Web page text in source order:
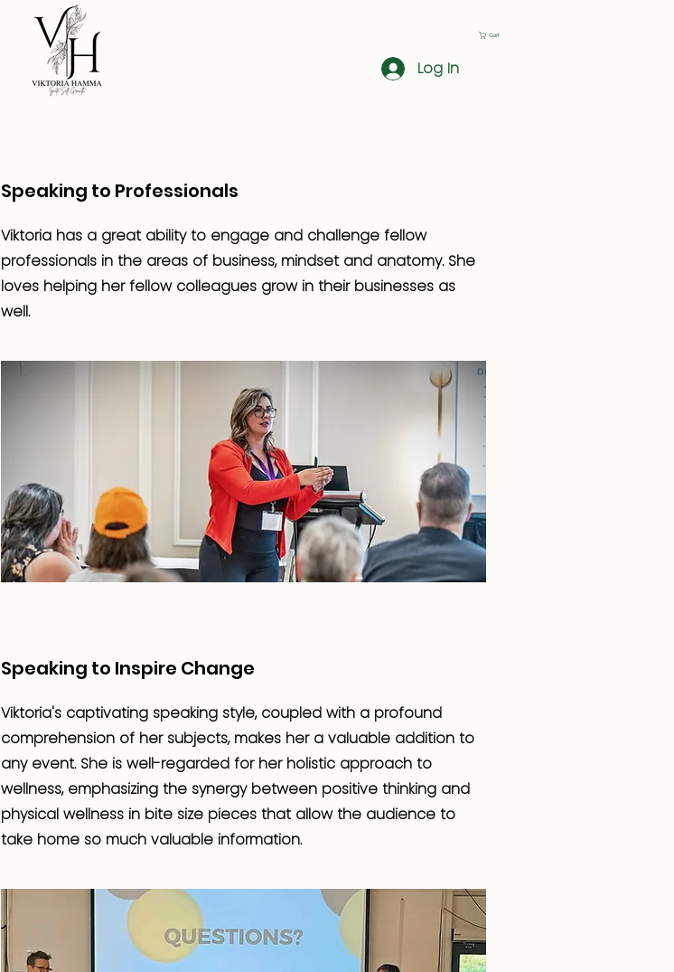
Cart
Log In
Speaking to Professionals
Viktoria has a great ability to engage and challenge fellow
professionals in the areas of business, mindset and anatomy. She
loves helping her fellow colleagues grow in their businesses as
well.
Speaking to Inspire Change
Viktoria's captivating speaking style, coupled with a profound
comprehension of her subjects, makes her a valuable addition to
any event. She is well-regarded for her holistic approach to
wellness, emphasizing the synergy between positive thinking and
physical wellness in bite size pieces that allow the audience to
take home so much valuable information.